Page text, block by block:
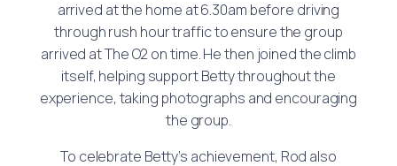
arrived at the home at 6.30am before driving
through rush hour traffic to ensure the group
arrived at The O2 on time. He then joined the climb
itself, helping support Betty throughout the
experience, taking photographs and encouraging
the group.
To celebrate Betty’s achievement, Rod also